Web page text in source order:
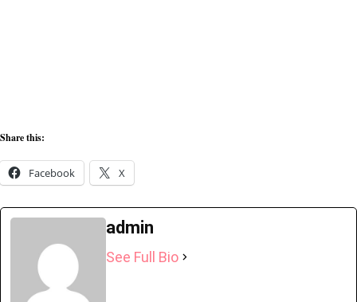
Share this:
Facebook X
admin
See Full Bio